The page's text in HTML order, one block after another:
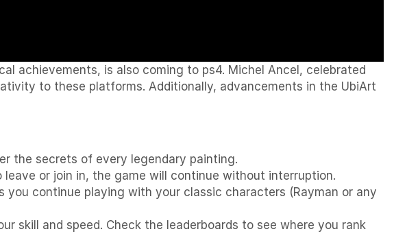
achievements, is also coming to ps4. Michel Ancel, celebrated
to these platforms. Additionally, advancements in the UbiArt
the secrets of every legendary painting.
or join in, the game will continue without interruption.
continue playing with your classic characters (Rayman or any
skill and speed. Check the leaderboards to see where you rank